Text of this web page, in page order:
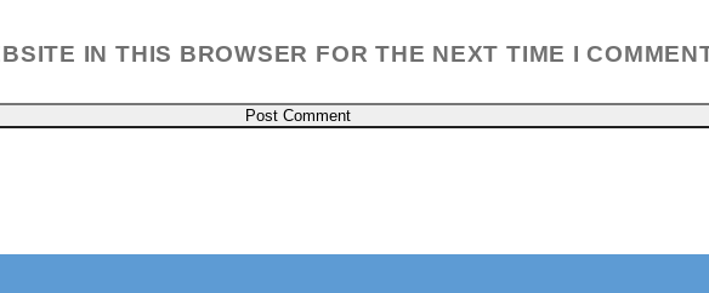
IN THIS BROWSER FOR THE NEXT TIME I